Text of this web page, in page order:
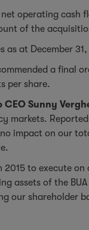
operating cash
of the
as at December
a final
per share.
CEO Sunny
markets.
impact on our
2015 to execute
assets of the
our shareholder